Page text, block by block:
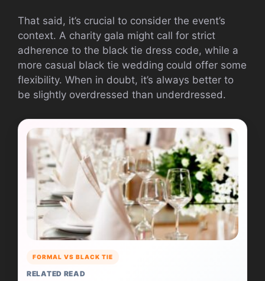
That said, it’s crucial to consider the event’s
context. A charity gala might call for strict
adherence to the black tie dress code, while a
more casual black tie wedding could offer some
flexibility. When in doubt, it’s always better to
be slightly overdressed than underdressed.
FORMAL VS BLACK TIE
RELATED READ